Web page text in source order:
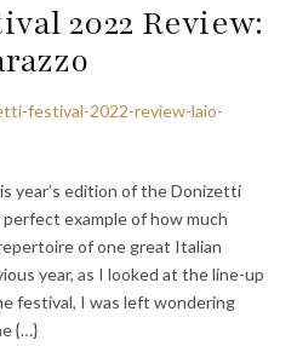
2022 Review:
festival-2022-review-laio-
year’s edition of the Donizetti
example of how much
of one great Italian
year, as I looked at the line-up
festival, I was left wondering
{…}